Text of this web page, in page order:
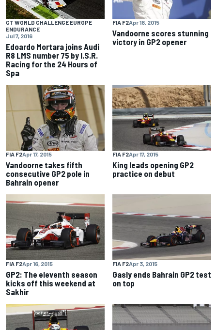
GT WORLD CHALLENGE EUROPE
ENDURANCE
Jul 7, 2016
Edoardo Mortara joins Audi
R8 LMS number 75 by I.S.R.
Racing for the 24 Hours of
Spa
FIA F2Apr 18, 2015
Vandoorne scores stunning
victory in GP2 opener
FIA F2Apr 17, 2015
Vandoorne takes fifth
consecutive GP2 pole in
Bahrain opener
FIA F2Apr 17, 2015
King leads opening GP2
practice on debut
FIA F2Apr 16, 2015
GP2: The eleventh season
kicks off this weekend at
Sakhir
FIA F2Apr 3, 2015
Gasly ends Bahrain GP2 test
on top